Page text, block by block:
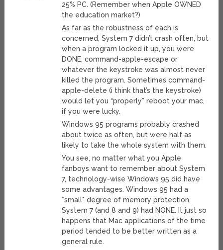
25% PC. (Remember when Apple OWNED
the education market?)
As far as the robustness of each is
concerned, System 7 didn’t crash often, but
when a program locked it up, you were
DONE, command-apple-escape or
whatever the keystroke was almost never
killed the program. Sometimes command-
apple-delete (i think that’s the keystroke)
would let you “properly” reboot your mac,
if you were lucky.
Windows 95 programs probably crashed
about twice as often, but were half as
likely to take the whole system with them.
You see, no matter what you Apple
fanboys want to remember about System
7, technology-wise Windows 95 did have
some advantages. Windows 95 had a
*small* degree of memory protection,
System 7 (and 8 and 9) had NONE. It just so
happens that Mac applications of the time
period tended to be better written as a
general rule.